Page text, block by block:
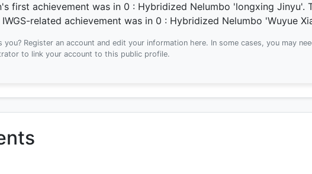
first achievement was in 0 : Hybridized Nelumbo 'longxing Jinyu'.
related achievement was in 0 : Hybridized Nelumbo 'Wuyue
you? Register an account and edit your information here. In some cases, you may
to link your account to this public profile.